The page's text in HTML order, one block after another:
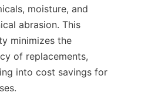
moisture, and
abrasion. This
minimizes the
of replacements,
into cost savings for